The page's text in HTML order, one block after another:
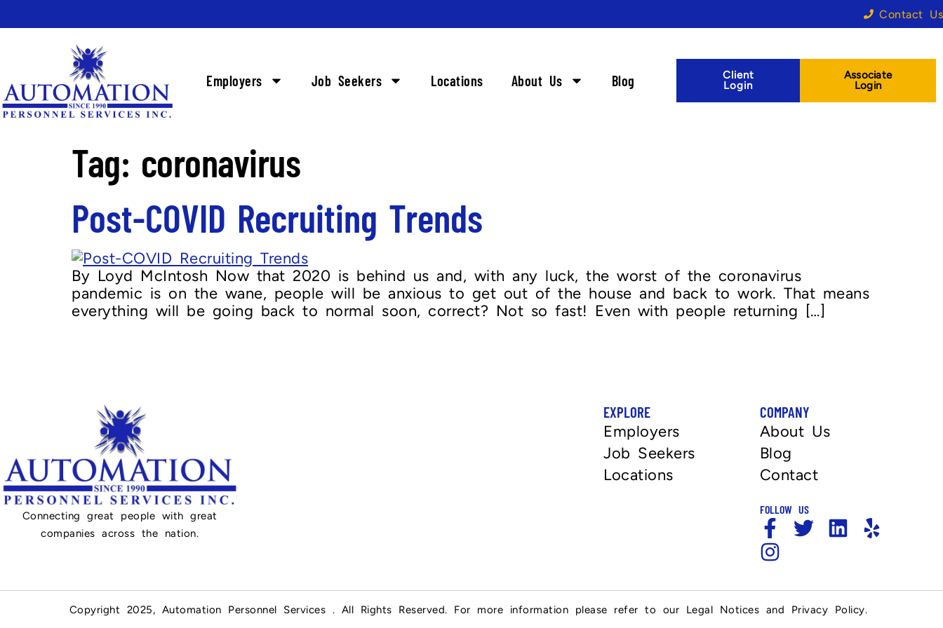
Contact Us
Employers Job Seekers Locations About Us Blog
Client
Login
Associate
Login
Tag: coronavirus
Post-COVID Recruiting Trends
By Loyd McIntosh Now that 2020 is behind us and, with any luck, the worst of the coronavirus
pandemic is on the wane, people will be anxious to get out of the house and back to work. That means
everything will be going back to normal soon, correct? Not so fast! Even with people returning […]
Connecting great people with great
companies across the nation.
EXPLORE
Employers
Job Seekers
Locations
COMPANY
About Us
Blog
Contact
FOLLOW US
Copyright 2025, Automation Personnel Services . All Rights Reserved. For more information please refer to our Legal Notices and Privacy Policy.